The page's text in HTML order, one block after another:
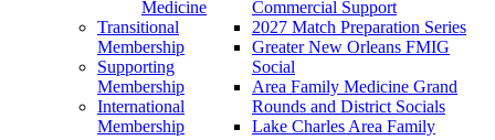
Medicine
Transitional
Membership
Supporting
Membership
International
Membership
Commercial Support
2027 Match Preparation Series
Greater New Orleans FMIG
Social
Area Family Medicine Grand
Rounds and District Socials
Lake Charles Area Family